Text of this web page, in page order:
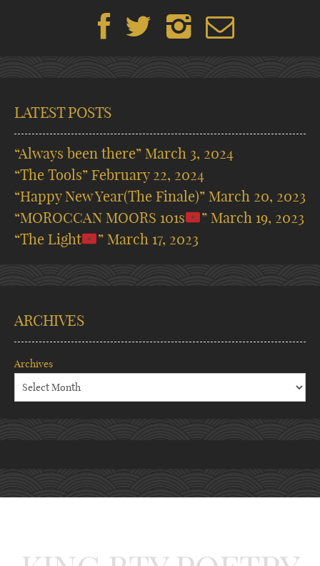
LATEST POSTS
“Always been there” March 3, 2024
“The Tools” February 22, 2024
“Happy New Year(The Finale)” March 20, 2023
“MOROCCAN MOORS 101s
” March 19, 2023
“The Light
” March 17, 2023
ARCHIVES
Archives